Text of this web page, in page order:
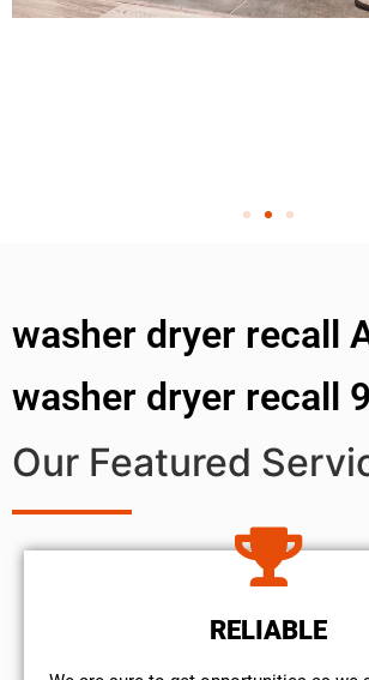
washer dryer recall
washer dryer recall
Our Featured
RELIABLE